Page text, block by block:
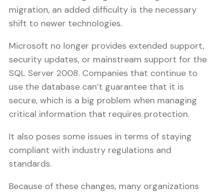
migration, an added difficulty is the necessary
shift to newer technologies.
Microsoft no longer provides extended support,
security updates, or mainstream support for the
SQL Server 2008. Companies that continue to
use the database can’t guarantee that it is
secure, which is a big problem when managing
critical information that requires protection.
It also poses some issues in terms of staying
compliant with industry regulations and
standards.
Because of these changes, many organizations